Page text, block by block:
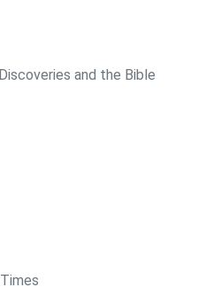
and the Bible